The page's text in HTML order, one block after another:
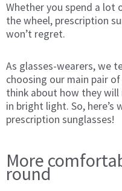
Whether you spend a lot
the wheel, prescription
won’t regret.
As glasses-wearers, we
choosing our main pair
think about how they will
in bright light. So, here’s
prescription sunglasses!
More
round